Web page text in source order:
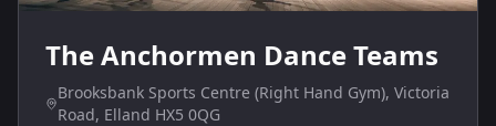
The Anchormen Dance Teams
Brooksbank Sports Centre (Right Hand Gym), Victoria
Road, Elland HX5 0QG